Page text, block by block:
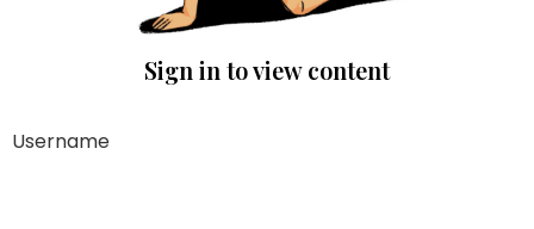
Sign in to view content
Username